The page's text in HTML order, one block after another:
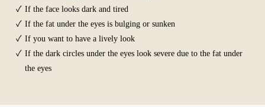
✓ If the face looks dark and tired
✓ If the fat under the eyes is bulging or sunken
✓ If you want to have a lively look
✓ If the dark circles under the eyes look severe due to the fat under
the eyes